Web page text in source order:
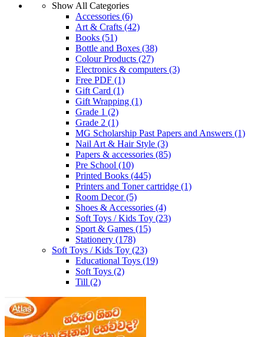
Show All Categories
Accessories (6)
Art & Crafts (42)
Books (51)
Bottle and Boxes (38)
Colour Products (27)
Electronics & computers (3)
Free PDF (1)
Gift Card (1)
Gift Wrapping (1)
Grade 1 (2)
Grade 2 (1)
MG Scholarship Past Papers and Answers (1)
Nail Art & Hair Style (3)
Papers & accessories (85)
Pre School (10)
Printed Books (445)
Printers and Toner cartridge (1)
Room Decor(5)
Shoes & Accessories (4)
Soft Toys / Kids Toy (23)
Sport & Games (15)
Stationery (178)
Soft Toys / Kids Toy (23)
Educational Toys (19)
Soft Toys (2)
Till (2)